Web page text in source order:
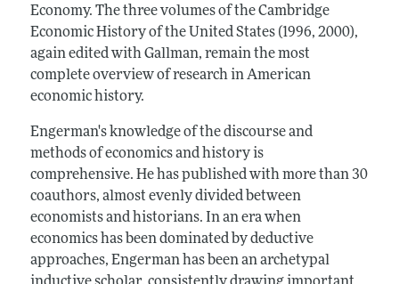
Economy. The three volumes of the Cambridge
Economic History of the United States (1996, 2000),
again edited with Gallman, remain the most
complete overview of research in American
economic history.
Engerman's knowledge of the discourse and
methods of economics and history is
comprehensive. He has published with more than 30
coauthors, almost evenly divided between
economists and historians. In an era when
economics has been dominated by deductive
approaches, Engerman has been an archetypal